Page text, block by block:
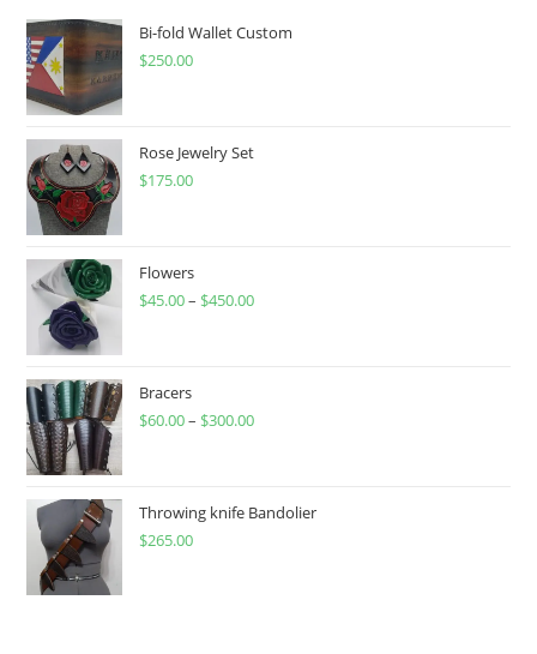
Bi-fold Wallet Custom
$250.00
Rose Jewelry Set
$175.00
Flowers
$45.00– $450.00Price
$450.00
Bracers
$60.00– $300.00Price
through
Throwing knife Bandolier
$265.00